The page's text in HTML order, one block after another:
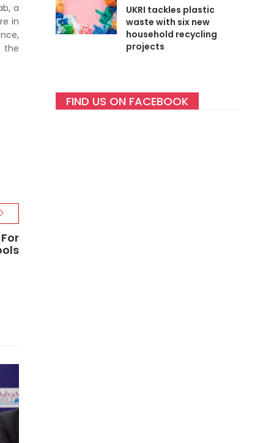
a
in
the
UKRI tackles plastic
waste with six new
household recycling
projects
FIND US ON FACEBOOK